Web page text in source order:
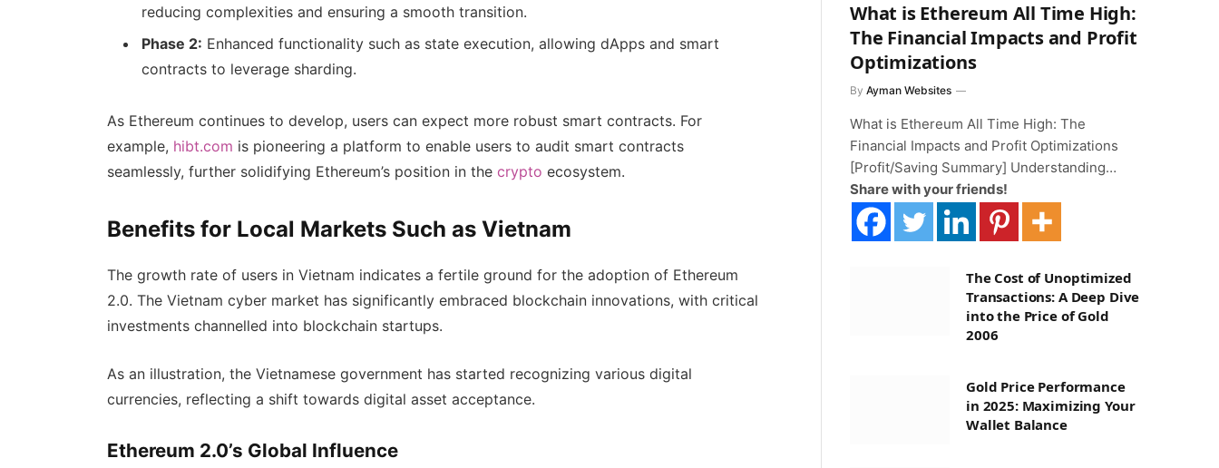
reducing complexities and ensuring a smooth transition.
Phase 2: Enhanced functionality such as state execution, allowing dApps and smart
contracts to leverage sharding.
As Ethereum continues to develop, users can expect more robust smart contracts. For
example, hibt.com is pioneering a platform to enable users to audit smart contracts
seamlessly, further solidifying Ethereum’s position in the crypto ecosystem.
Benefits for Local Markets Such as Vietnam
The growth rate of users in Vietnam indicates a fertile ground for the adoption of Ethereum
2.0. The Vietnam cyber market has significantly embraced blockchain innovations, with critical
investments channelled into blockchain startups.
As an illustration, the Vietnamese government has started recognizing various digital
currencies, reflecting a shift towards digital asset acceptance.
Ethereum 2.0’s Global Influence
What is Ethereum All Time High:
The Financial Impacts and Profit
Optimizations
By Ayman Websites
What is Ethereum All Time High: The
Financial Impacts and Profit Optimizations
[Profit/Saving Summary] Understanding…
Share with your friends!
The Cost of Unoptimized
Transactions: A Deep Dive
into the Price of Gold
2006
Gold Price Performance
in 2025: Maximizing Your
Wallet Balance